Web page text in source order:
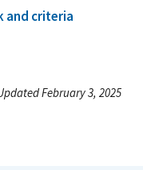
and criteria
February 3, 2025